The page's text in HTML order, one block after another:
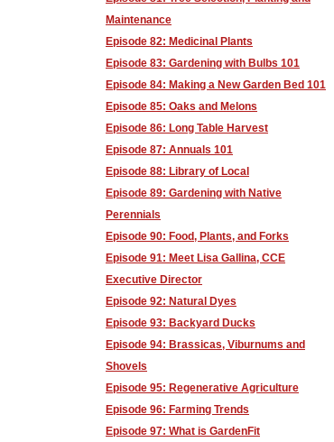
Maintenance
Episode 82: Medicinal Plants
Episode 83: Gardening with Bulbs 101
Episode 84: Making a New Garden Bed 101
Episode 85: Oaks and Melons
Episode 86: Long Table Harvest
Episode 87: Annuals 101
Episode 88: Library of Local
Episode 89: Gardening with Native
Perennials
Episode 90: Food, Plants, and Forks
Episode 91: Meet Lisa Gallina, CCE
Executive Director
Episode 92: Natural Dyes
Episode 93: Backyard Ducks
Episode 94: Brassicas, Viburnums and
Shovels
Episode 95: Regenerative Agriculture
Episode 96: Farming Trends
Episode 97: What is GardenFit